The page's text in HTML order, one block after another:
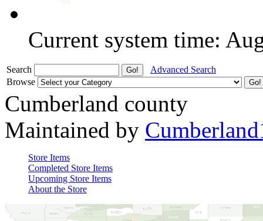
Current system time:
Search
Advanced Search
Browse
Cumberland county
Maintained by
Store Items
Completed Store Items
Upcoming Store Items
About the Store